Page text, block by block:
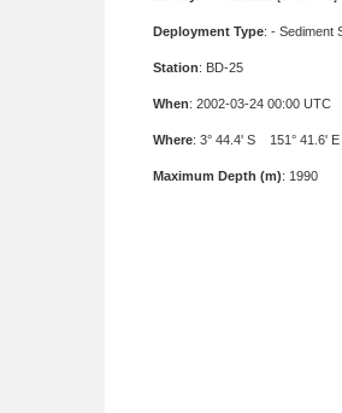
Deployment Type: - Sediment
Station: BD-25
When: 2002-03-24 00:00 UTC
Where: 3° 44.4' S 151° 41.6' E
Maximum Depth (m): 1990